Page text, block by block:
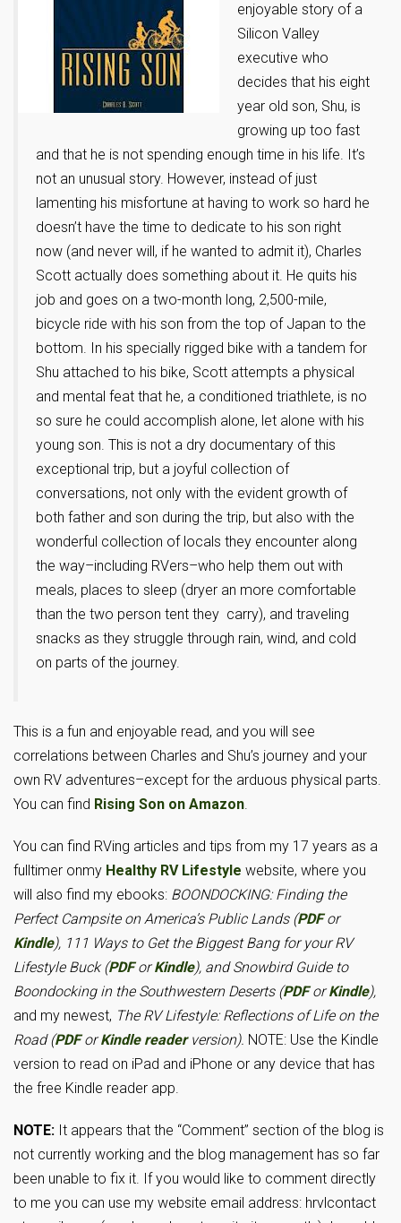
enjoyable story of a
Silicon Valley
executive who
decides that his eight
year old son, Shu, is
growing up too fast
and that he is not spending enough time in his life. It’s
not an unusual story. However, instead of just
lamenting his misfortune at having to work so hard he
doesn’t have the time to dedicate to his son right
now (and never will, if he wanted to admit it), Charles
Scott actually does something about it. He quits his
job and goes on a two-month long, 2,500-mile,
bicycle ride with his son from the top of Japan to the
bottom. In his specially rigged bike with a tandem for
Shu attached to his bike, Scott attempts a physical
and mental feat that he, a conditioned triathlete, is no
so sure he could accomplish alone, let alone with his
young son. This is not a dry documentary of this
exceptional trip, but a joyful collection of
conversations, not only with the evident growth of
both father and son during the trip, but also with the
wonderful collection of locals they encounter along
the way–including RVers–who help them out with
meals, places to sleep (dryer an more comfortable
than the two person tent they carry), and traveling
snacks as they struggle through rain, wind, and cold
on parts of the journey.
This is a fun and enjoyable read, and you will see
correlations between Charles and Shu’s journey and your
own RV adventures–except for the arduous physical parts.
You can find Rising Son on Amazon.
You can find RVing articles and tips from my 17 years as a
fulltimer onmy Healthy RV Lifestyle website, where you
will also find my ebooks: BOONDOCKING: Finding the
Perfect Campsite on America’s Public Lands (PDFor
Kindle), 111 Ways to Get the Biggest Bang for your RV
Lifestyle Buck (PDForKindle), and Snowbird Guide to
Boondocking in the Southwestern Deserts (PDForKindle),
and my newest, The RV Lifestyle: Reflections of Life on the
Road (PDForKindle readerversion). NOTE: Use the Kindle
version to read on iPad and iPhone or any device that has
the free Kindle reader app.
NOTE: It appears that the “Comment” section of the blog is
not currently working and the blog management has so far
been unable to fix it. If you would like to comment directly
to me you can use my website email address: hrvlcontact